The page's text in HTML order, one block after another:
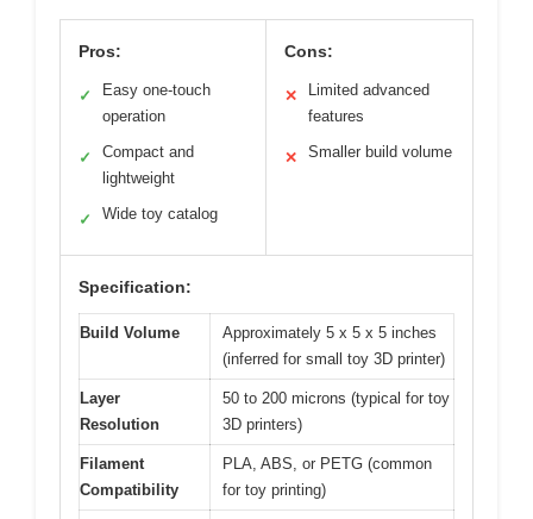
Pros:
✓
Easy one-touch
operation
✓
Compact and
lightweight
✓ Wide toy catalog
Cons:
✕
Limited advanced
features
✕ Smaller build volume
Specification:
Build Volume
Approximately 5 x 5 x 5 inches
(inferred for small toy 3D printer)
Layer
Resolution
50 to 200 microns (typical for toy
3D printers)
Filament
Compatibility
PLA, ABS, or PETG (common
for toy printing)